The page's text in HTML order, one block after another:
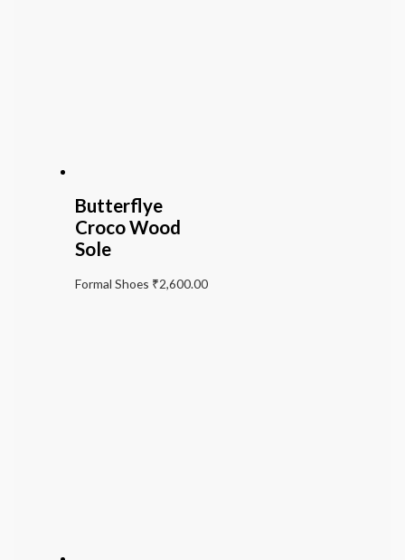
Butterflye
Croco Wood
Sole
Formal Shoes ₹2,600.00